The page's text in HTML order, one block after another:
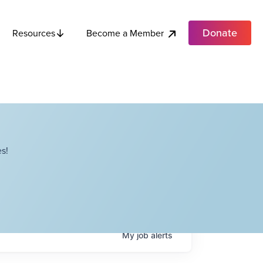
Resources Become a Member Donate
Myjobalerts